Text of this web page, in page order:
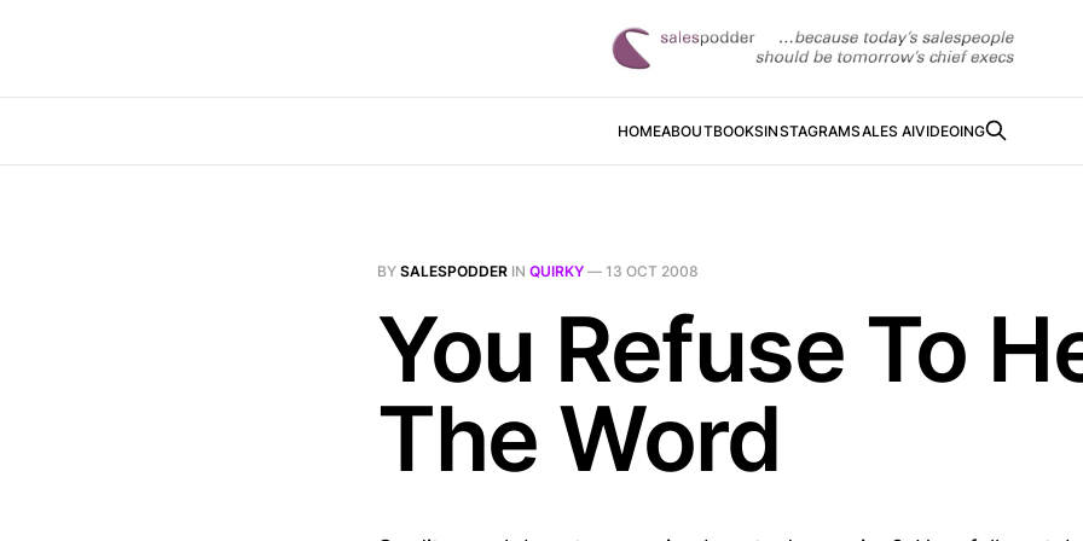
HOMEABOUTBOOKSINSTAGRAMSALES AIVIDEOING
BY SALESPODDER IN QUIRKY — 13 OCT 2008
You Refuse To
The Word